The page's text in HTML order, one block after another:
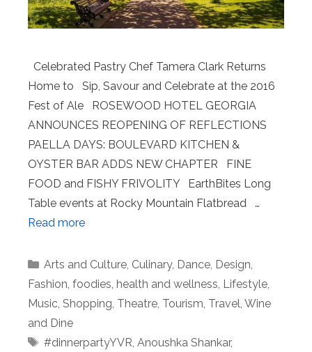
Celebrated Pastry Chef Tamera Clark Returns
Home to Sip, Savour and Celebrate at the 2016
Fest of Ale ROSEWOOD HOTEL GEORGIA
ANNOUNCES REOPENING OF REFLECTIONS
PAELLA DAYS: BOULEVARD KITCHEN &
OYSTER BAR ADDS NEW CHAPTER FINE
FOOD and FISHY FRIVOLITY EarthBites Long
Table events at Rocky Mountain Flatbread …
Read more
Categories
Arts and Culture, Culinary, Dance, Design,
Fashion, foodies, health and wellness, Lifestyle,
Music, Shopping, Theatre, Tourism, Travel, Wine
and Dine
Tags
#dinnerpartyYVR, Anoushka Shankar,